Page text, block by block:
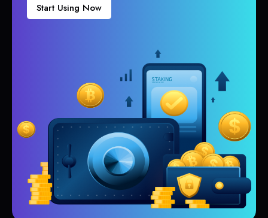
Start Using Now